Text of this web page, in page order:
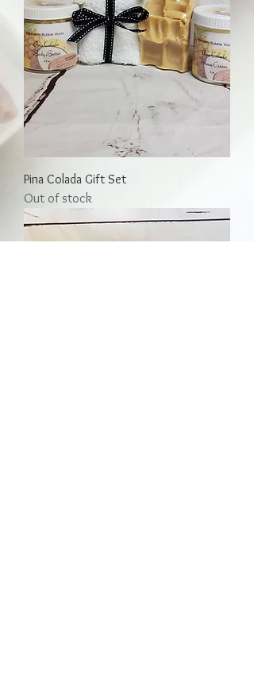
Pina Colada Gift Set
Out of stock